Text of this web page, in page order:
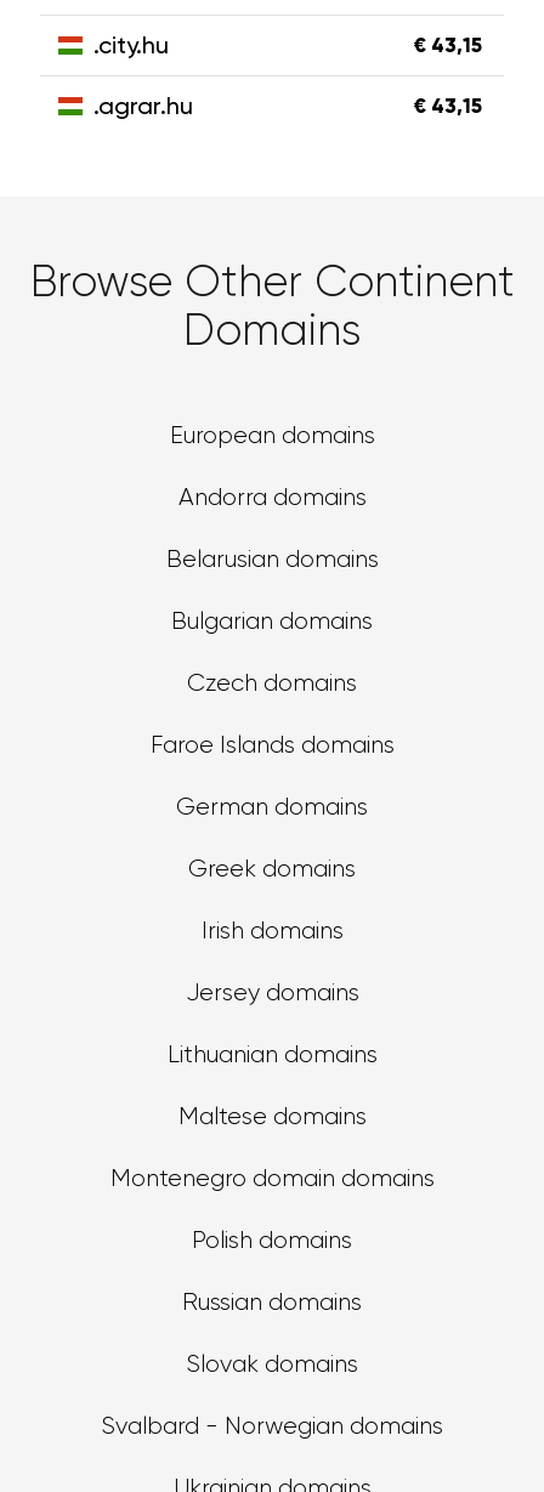
.city.hu € 43,15
.agrar.hu € 43,15
Browse Other Continent
Domains
European domains
Andorra domains
Belarusian domains
Bulgarian domains
Czech domains
Faroe Islands domains
German domains
Greek domains
Irish domains
Jersey domains
Lithuanian domains
Maltese domains
Montenegro domain domains
Polish domains
Russian domains
Slovak domains
Svalbard - Norwegian domains